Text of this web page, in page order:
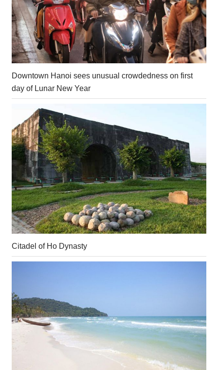
Downtown Hanoi sees unusual crowdedness on first
day of Lunar New Year
Citadel of Ho Dynasty